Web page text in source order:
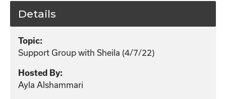
Details
Topic:
Support Group with Sheila (4/7/22)
Hosted By:
Ayla Alshammari